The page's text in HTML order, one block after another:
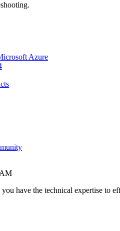
Azure
have the technical expertise to